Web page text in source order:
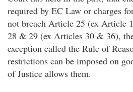
required by EC Law or charges
not breach Article 25 (ex Article
28 & 29 (ex Articles 30 & 36),
exception called the Rule of
restrictions can be imposed on
of Justice allows them.